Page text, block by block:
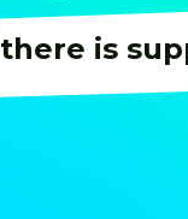
there is